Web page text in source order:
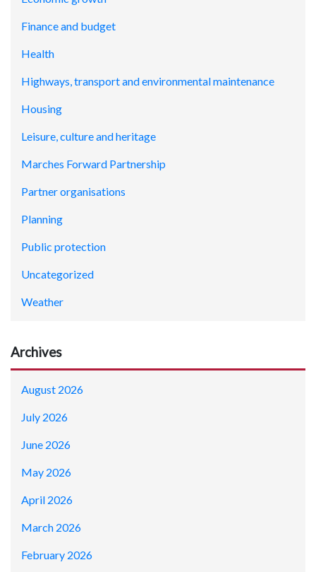
Finance and budget
Health
Highways, transport and environmental maintenance
Housing
Leisure, culture and heritage
Marches Forward Partnership
Partner organisations
Planning
Public protection
Uncategorized
Weather
Archives
August 2026
July 2026
June 2026
May 2026
April 2026
March 2026
February 2026